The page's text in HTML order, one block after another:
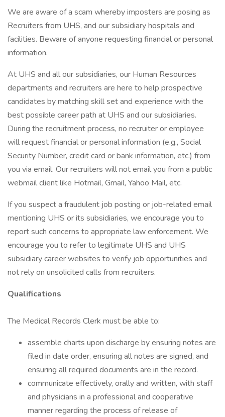
We are aware of a scam whereby imposters are posing as
Recruiters from UHS, and our subsidiary hospitals and
facilities. Beware of anyone requesting financial or personal
information.
At UHS and all our subsidiaries, our Human Resources
departments and recruiters are here to help prospective
candidates by matching skill set and experience with the
best possible career path at UHS and our subsidiaries.
During the recruitment process, no recruiter or employee
will request financial or personal information (e.g., Social
Security Number, credit card or bank information, etc.) from
you via email. Our recruiters will not email you from a public
webmail client like Hotmail, Gmail, Yahoo Mail, etc.
If you suspect a fraudulent job posting or job-related email
mentioning UHS or its subsidiaries, we encourage you to
report such concerns to appropriate law enforcement. We
encourage you to refer to legitimate UHS and UHS
subsidiary career websites to verify job opportunities and
not rely on unsolicited calls from recruiters.
Qualifications
The Medical Records Clerk must be able to:
assemble charts upon discharge by ensuring notes are
filed in date order, ensuring all notes are signed, and
ensuring all required documents are in the record.
communicate effectively, orally and written, with staff
and physicians in a professional and cooperative
manner regarding the process of release of